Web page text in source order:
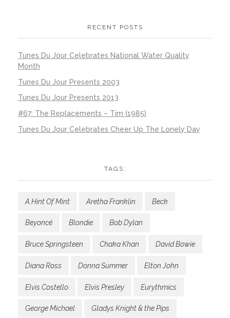
RECENT POSTS
Tunes Du Jour Celebrates National Water Quality
Month
Tunes Du Jour Presents 2003
Tunes Du Jour Presents 2013
#67: The Replacements – Tim (1985)
Tunes Du Jour Celebrates Cheer Up The Lonely Day
TAGS:
A Hint Of Mint Aretha Franklin Beck
Beyoncé Blondie Bob Dylan
Bruce Springsteen Chaka Khan David Bowie
Diana Ross Donna Summer Elton John
Elvis Costello Elvis Presley Eurythmics
George Michael Gladys Knight & the Pips